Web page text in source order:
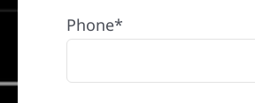
Phone*